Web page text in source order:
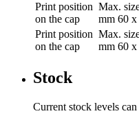
Print position
on the cap
Max.
mm 60 x
Print position
on the cap
Max.
mm 60 x
Stock
Current stock levels